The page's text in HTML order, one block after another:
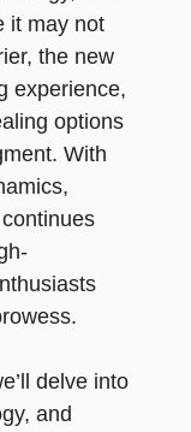
it may not
the new
experience,
options
With
delve into
and